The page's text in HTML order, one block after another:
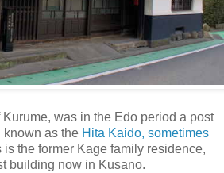
was in the Edo period a post
known as the Hita Kaido, sometimes
is the former Kage family residence,
building now in Kusano.